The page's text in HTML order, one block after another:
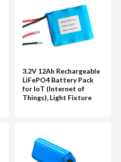
3.2V 12Ah Rechargeable
LiFePO4 Battery Pack
for IoT (Internet of
Things), Light Fixture